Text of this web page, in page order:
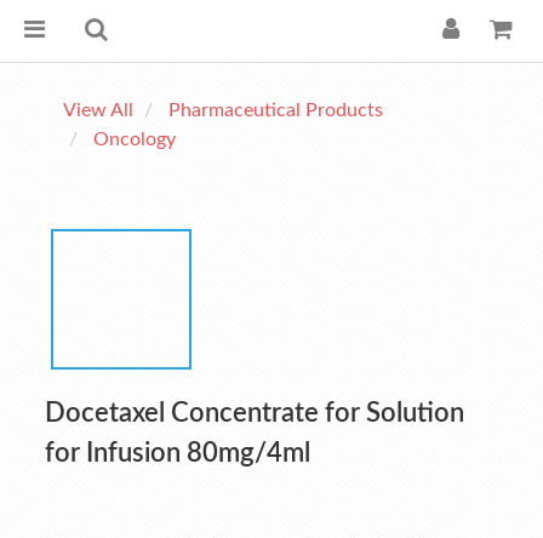
View All
Pharmaceutical Products
Oncology
Docetaxel Concentrate for Solution
for Infusion 80mg/4ml